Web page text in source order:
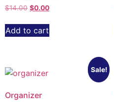
$14.00 $0.00
Add to cart
Sale!
Organizer